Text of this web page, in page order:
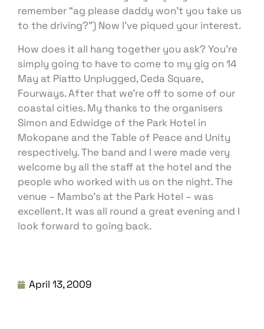
remember “ag please daddy won’t you take us
to the driving?”) Now I’ve piqued your interest.
How does it all hang together you ask? You’re
simply going to have to come to my gig on 14
May at Piatto Unplugged, Ceda Square,
Fourways. After that we’re off to some of our
coastal cities. My thanks to the organisers
Simon and Edwidge of the Park Hotel in
Mokopane and the Table of Peace and Unity
respectively. The band and I were made very
welcome by all the staff at the hotel and the
people who worked with us on the night. The
venue – Mambo’s at the Park Hotel – was
excellent. It was all round a great evening and I
look forward to going back.
April 13, 2009